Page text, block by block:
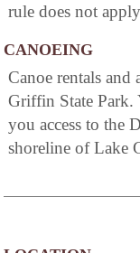
rule does not
CANOEING
Canoe rentals and
Griffin State Park.
you access to the
shoreline of Lake